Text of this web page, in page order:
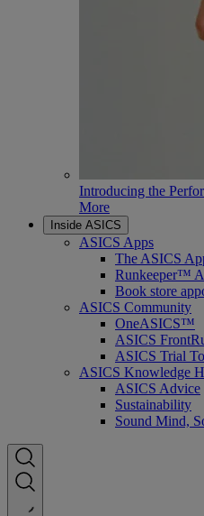
Introducing the
More
Inside ASICS
ASICS Apps
The ASICS
Runkeeper™
Book store
ASICS Community
OneASICS™
ASICS
ASICS Trial
ASICS Knowledge
ASICS Advice
Sustainability
Sound Mind,